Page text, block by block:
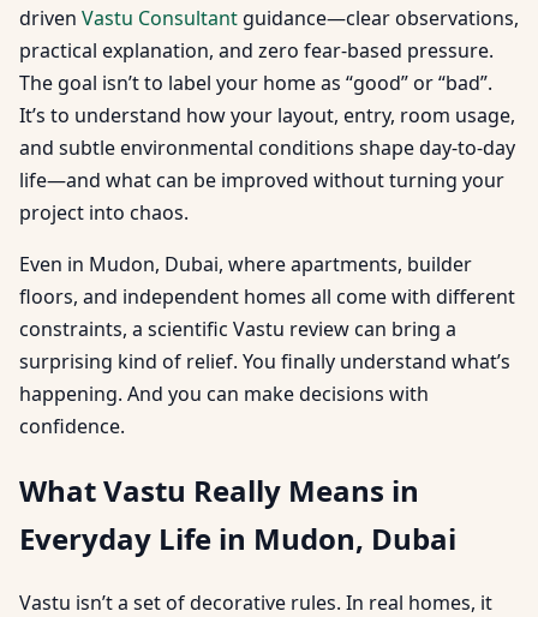
driven Vastu Consultant guidance—clear observations,
practical explanation, and zero fear-based pressure.
The goal isn’t to label your home as “good” or “bad”.
It’s to understand how your layout, entry, room usage,
and subtle environmental conditions shape day-to-day
life—and what can be improved without turning your
project into chaos.
Even in Mudon, Dubai, where apartments, builder
floors, and independent homes all come with different
constraints, a scientific Vastu review can bring a
surprising kind of relief. You finally understand what’s
happening. And you can make decisions with
confidence.
What Vastu Really Means in
Everyday Life in Mudon, Dubai
Vastu isn’t a set of decorative rules. In real homes, it